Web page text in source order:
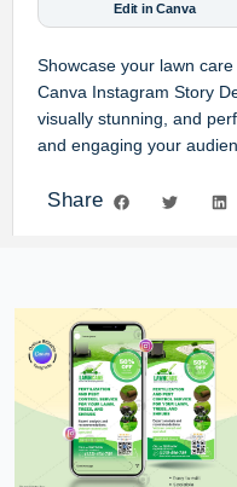
Edit in Canva
Showcase your lawn
Canva Instagram Story
visually stunning, and
and engaging your
Share